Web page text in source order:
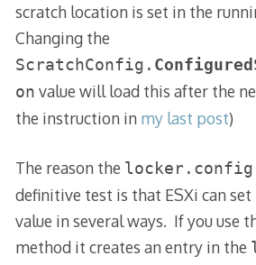
scratch location is set in the
Changing the
ScratchConfig. Configured
on value will load this after the
the instruction in my last post)
The reason the locker.config
definitive test is that ESXi can set
value in several ways. If you use
method it creates an entry in the